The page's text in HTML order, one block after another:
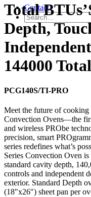
Contact
Total
Depth,
144000
PCG140S/TI-PRO
Meet the future of
Convection Ovens—the
and wireless PRObe
precision, smart
series redefines what’s
Series Convection Oven
standard cavity depth,
controls and independent
exterior. Standard Depth
(18″x26″) sheet pan per